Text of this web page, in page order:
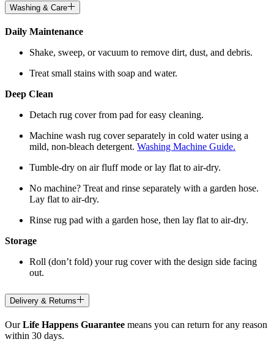
Washing & Care
Daily Maintenance
Shake, sweep, or vacuum to remove dirt, dust, and debris.
Treat small stains with soap and water.
Deep Clean
Detach rug cover from pad for easy cleaning.
Machine wash rug cover separately in cold water using a
mild, non-bleach detergent. Washing Machine Guide.
Tumble-dry on air fluff mode or lay flat to air-dry.
No machine? Treat and rinse separately with a garden hose.
Lay flat to air-dry.
Rinse rug pad with a garden hose, then lay flat to air-dry.
Storage
Roll (don’t fold) your rug cover with the design side facing
out.
Delivery & Returns
OurLife Happens Guarantee means you can return for any reason
within 30 days.